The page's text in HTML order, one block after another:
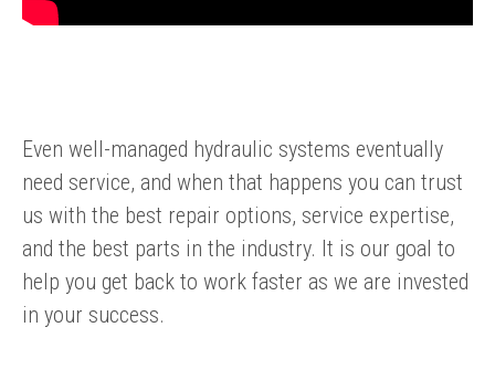
Even well-managed hydraulic systems eventually
need service, and when that happens you can trust
us with the best repair options, service expertise,
and the best parts in the industry. It is our goal to
help you get back to work faster as we are invested
in your success.